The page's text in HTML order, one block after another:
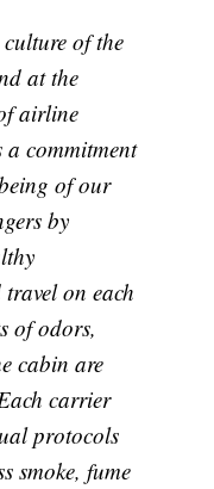
of the
at the
airline
commitment
of our
by
on each
of odors,
cabin are
carrier
protocols
smoke, fume